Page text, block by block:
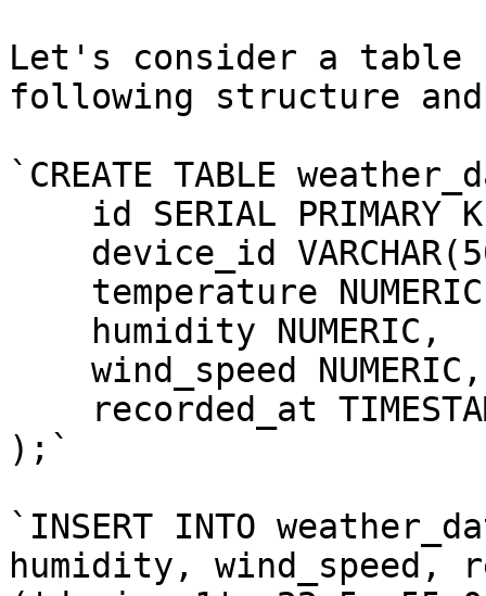
Let's consider a table
following structure
`CREATE TABLE
id SERIAL PRIMARY
device_id
temperature
humidity NUMERIC,
wind_speed NUMERIC,
recorded_at
);`
`INSERT INTO
humidity, wind_speed,